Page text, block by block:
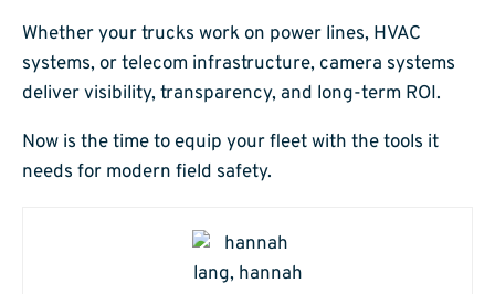
Whether your trucks work on power lines, HVAC
systems, or telecom infrastructure, camera systems
deliver visibility, transparency, and long-term ROI.
Now is the time to equip your fleet with the tools it
needs for modern field safety.